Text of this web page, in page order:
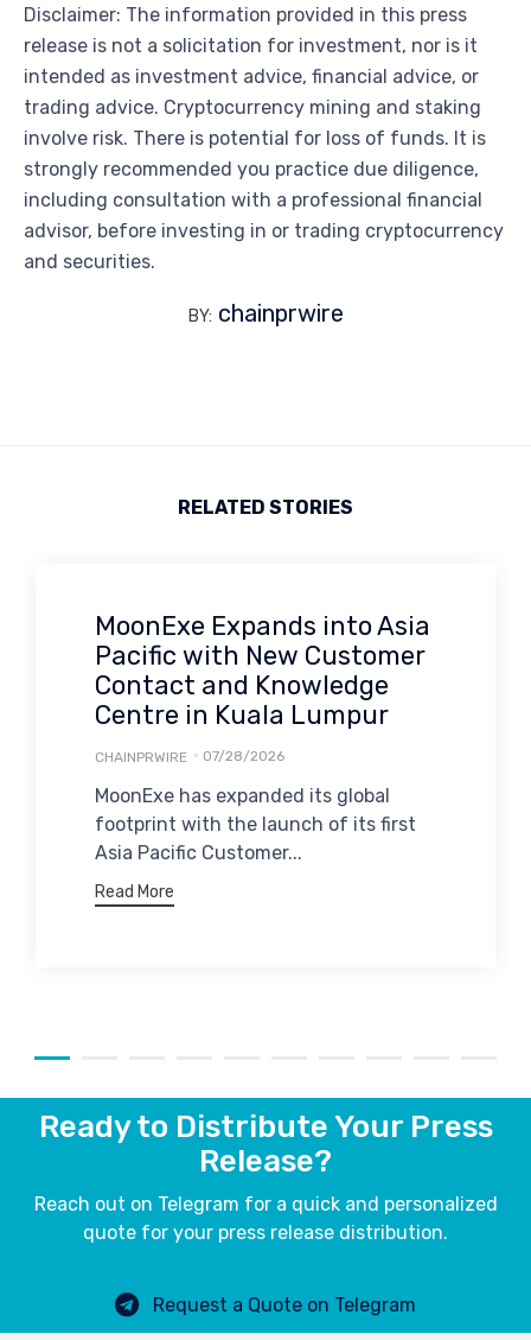
Disclaimer: The information provided in this press
release is not a solicitation for investment, nor is it
intended as investment advice, financial advice, or
trading advice. Cryptocurrency mining and staking
involve risk. There is potential for loss of funds. It is
strongly recommended you practice due diligence,
including consultation with a professional financial
advisor, before investing in or trading cryptocurrency
and securities.
BY: chainprwire
RELATED STORIES
MoonExe Expands into Asia
Pacific with New Customer
Contact and Knowledge
Centre in Kuala Lumpur
CHAINPRWIRE 07/28/2026
MoonExe has expanded its global
footprint with the launch of its first
Asia Pacific Customer...
Read More
Ready to Distribute Your Press
Release?
Reach out on Telegram for a quick and personalized
quote for your press release distribution.
Request a Quote on Telegram